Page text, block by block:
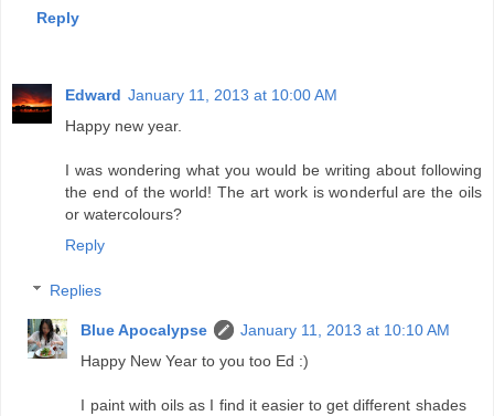
Reply
Edward January 11, 2013 at 10:00 AM
Happy new year.
I was wondering what you would be writing about following
the end of the world! The art work is wonderful are the oils
or watercolours?
Reply
Replies
Blue Apocalypse
January 11, 2013 at 10:10 AM
Happy New Year to you too Ed :)
I paint with oils as I find it easier to get different shades